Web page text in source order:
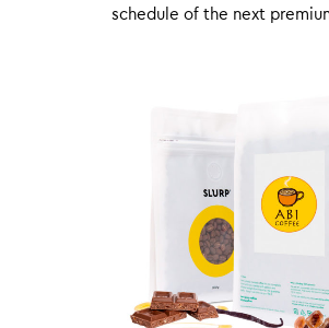
schedule of the next